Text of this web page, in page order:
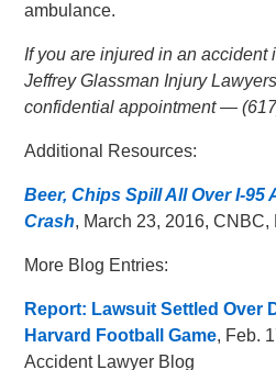
ambulance.
If you are injured in an accident
Jeffrey Glassman Injury
confidential appointment —
Additional Resources:
Beer, Chips Spill All Over I-95
Crash, March 23, 2016,
More Blog Entries:
Report: Lawsuit Settled Over
Harvard Football Game, Feb.
Accident Lawyer Blog